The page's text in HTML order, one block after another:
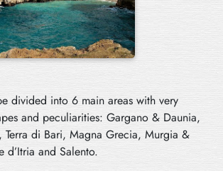
divided into 6 main areas with very
and peculiarities: Gargano & Daunia,
Terra di Bari, Magna Grecia, Murgia &
d’Itria and Salento.